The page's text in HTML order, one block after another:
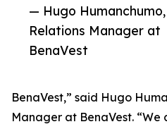
— Hugo
Relations Manager at
BenaVest
BenaVest,” said Hugo
Manager at BenaVest.